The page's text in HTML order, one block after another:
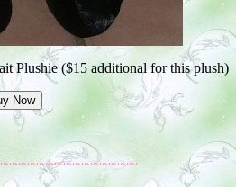
Plushie ($15 additional for this plush)